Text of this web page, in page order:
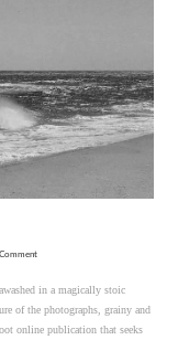
Comment
in a magically stoic
of the photographs, grainy and
online publication that seeks